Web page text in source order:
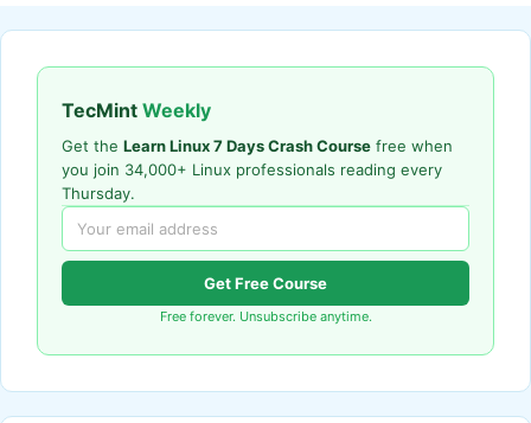
TecMint Weekly
Get the Learn Linux 7 Days Crash Course free when
you join 34,000+ Linux professionals reading every
Thursday.
Get Free Course
Free forever. Unsubscribe anytime.